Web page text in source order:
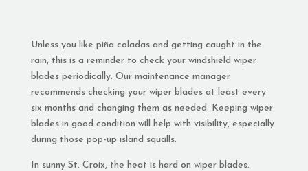
Unless you like piña coladas and getting caught in the
rain, this is a reminder to check your windshield wiper
blades periodically. Our maintenance manager
recommends checking your wiper blades at least every
six months and changing them as needed. Keeping wiper
blades in good condition will help with visibility, especially
during those pop-up island squalls.
In sunny St. Croix, the heat is hard on wiper blades.